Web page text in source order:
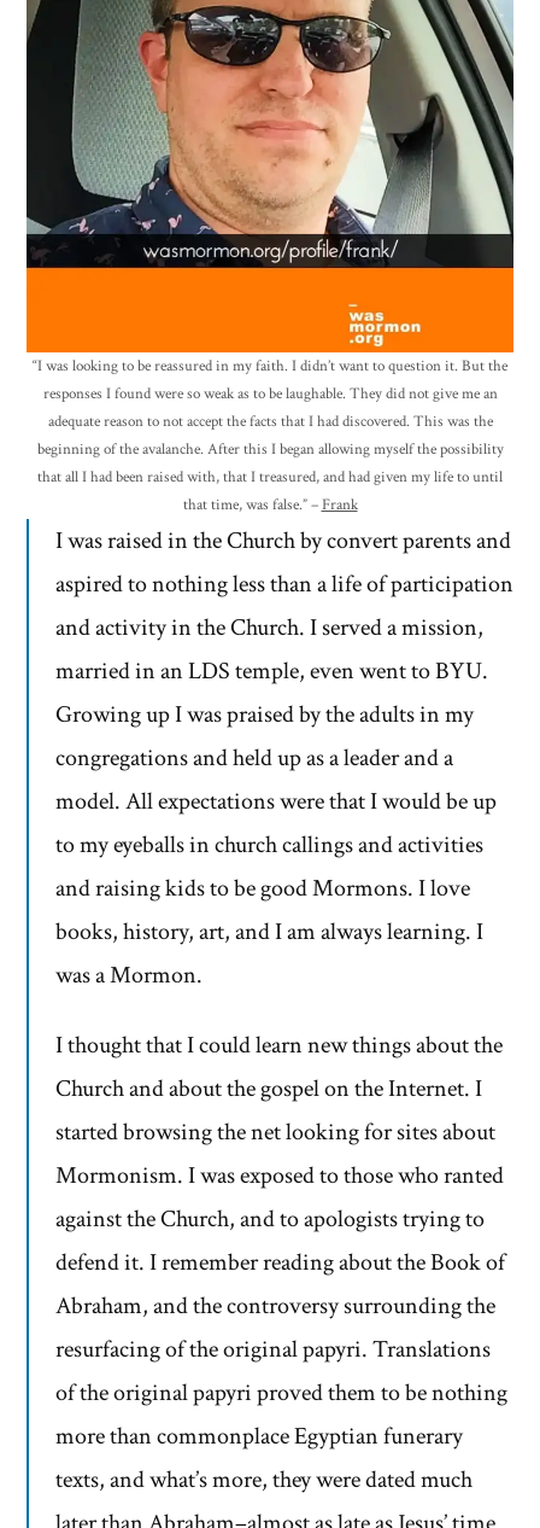
“I was looking to be reassured in my faith. I didn’t want to question it. But the
responses I found were so weak as to be laughable. They did not give me an
adequate reason to not accept the facts that I had discovered. This was the
beginning of the avalanche. After this I began allowing myself the possibility
that all I had been raised with, that I treasured, and had given my life to until
that time, was false.” –Frank
I was raised in the Church by convert parents and
aspired to nothing less than a life of participation
and activity in the Church. I served a mission,
married in an LDS temple, even went to BYU.
Growing up I was praised by the adults in my
congregations and held up as a leader and a
model. All expectations were that I would be up
to my eyeballs in church callings and activities
and raising kids to be good Mormons. I love
books, history, art, and I am always learning. I
was a Mormon.
I thought that I could learn new things about the
Church and about the gospel on the Internet. I
started browsing the net looking for sites about
Mormonism. I was exposed to those who ranted
against the Church, and to apologists trying to
defend it. I remember reading about the Book of
Abraham, and the controversy surrounding the
resurfacing of the original papyri. Translations
of the original papyri proved them to be nothing
more than commonplace Egyptian funerary
texts, and what’s more, they were dated much